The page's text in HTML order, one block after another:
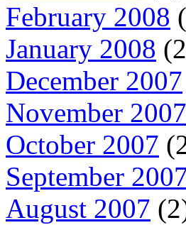
February 2008
January 2008
December 2007
November 2007
October 2007
September
August 2007